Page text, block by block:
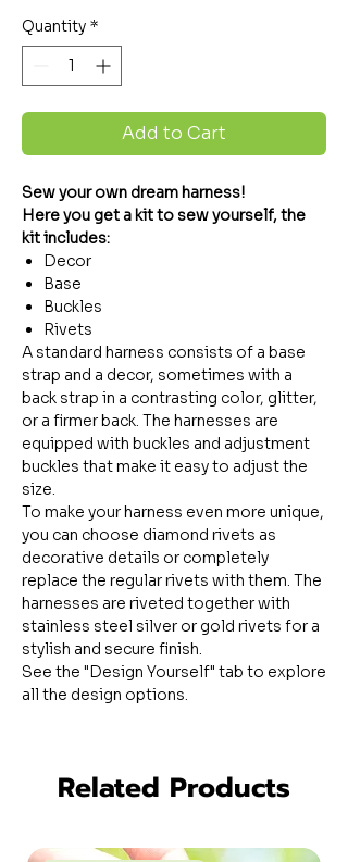
Quantity *
Add to Cart
Sew your own dream harness!
Here you get a kit to sew yourself, the
kit includes:
Decor
Base
Buckles
Rivets
A standard harness consists of a base
strap and a decor, sometimes with a
back strap in a contrasting color, glitter,
or a firmer back. The harnesses are
equipped with buckles and adjustment
buckles that make it easy to adjust the
size.
To make your harness even more unique,
you can choose diamond rivets as
decorative details or completely
replace the regular rivets with them. The
harnesses are riveted together with
stainless steel silver or gold rivets for a
stylish and secure finish.
See the "Design Yourself" tab to explore
all the design options.
Related Products